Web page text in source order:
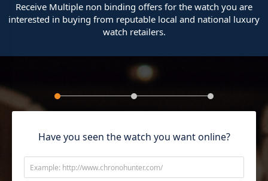
Receive Multiple non binding offers for the watch you are
interested in buying from reputable local and national luxury
watch retailers.
Have you seen the watch you want online?
Example: http://www.chronohunter.com/